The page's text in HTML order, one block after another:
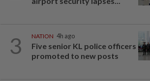
3 NATION 4h ago
Five senior KL police officers
promoted to new posts